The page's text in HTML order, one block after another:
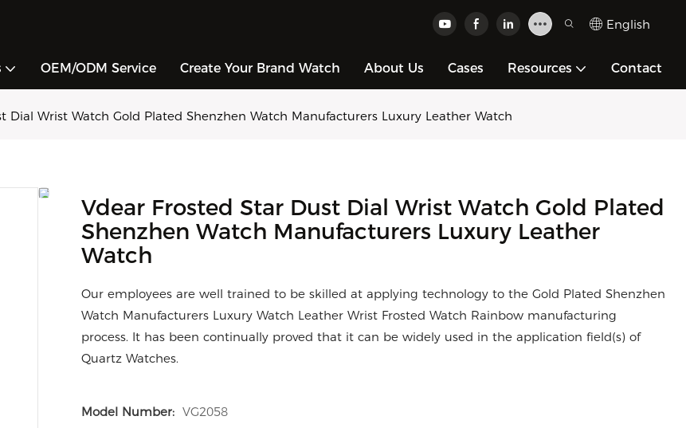
English
OEM/ODM Service Create Your Brand Watch About Us Cases Resources Contact
Dial Wrist Watch Gold Plated Shenzhen Watch Manufacturers Luxury Leather Watch
Vdear Frosted Star Dust Dial Wrist Watch Gold Plated
Shenzhen Watch Manufacturers Luxury Leather
Watch
Our employees are well trained to be skilled at applying technology to the Gold Plated Shenzhen
Watch Manufacturers Luxury Watch Leather Wrist Frosted Watch Rainbow manufacturing
process. It has been continually proved that it can be widely used in the application field(s) of
Quartz Watches.
Model Number: VG2058